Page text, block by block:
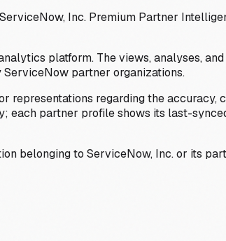
Inc. Premium Partner
platform. The views, analyses,
partner organizations.
representations regarding the
each partner profile shows its last-
belonging to ServiceNow, Inc. or its